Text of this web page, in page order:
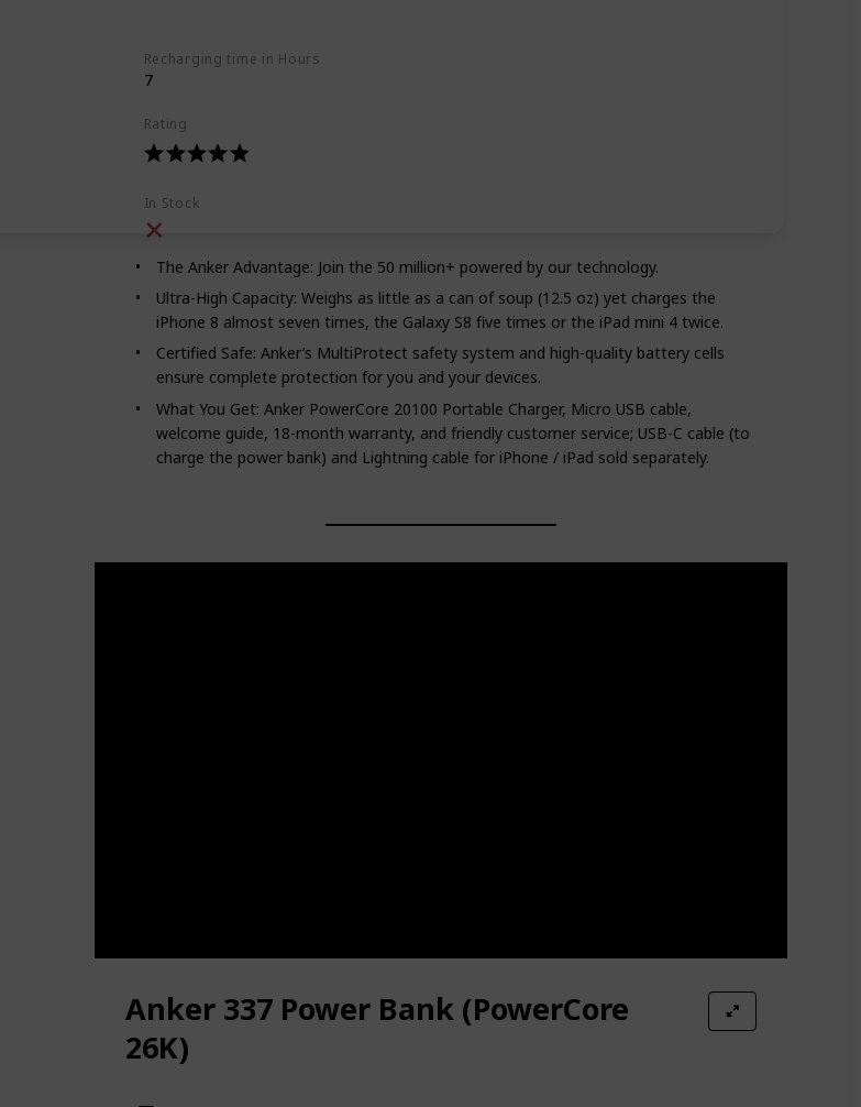
Recharging time in Hours
7
Rating
In Stock
The Anker Advantage: Join the 50 million+ powered by our technology.
Ultra-High Capacity: Weighs as little as a can of soup (12.5 oz) yet charges the
iPhone 8 almost seven times, the Galaxy S8 five times or the iPad mini 4 twice.
Certified Safe: Anker’s MultiProtect safety system and high-quality battery cells
ensure complete protection for you and your devices.
What You Get: Anker PowerCore 20100 Portable Charger, Micro USB cable,
welcome guide, 18-month warranty, and friendly customer service; USB-C cable (to
charge the power bank) and Lightning cable for iPhone / iPad sold separately.
Anker 337 Power Bank (PowerCore
26K)